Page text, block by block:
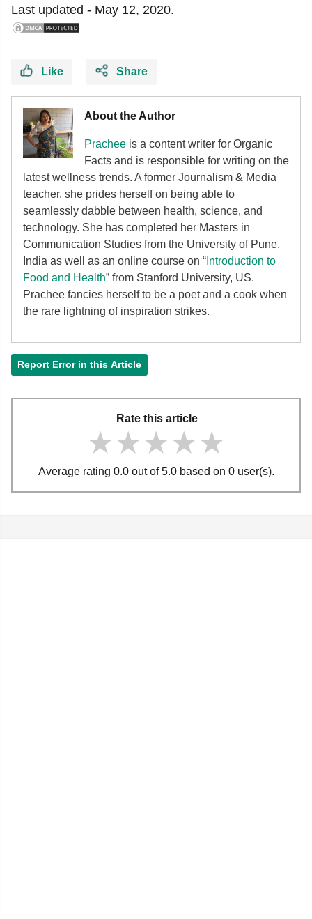
Last updated - May 12, 2020.
Like Share
About the Author
Prachee is a content writer for Organic
Facts and is responsible for writing on the
latest wellness trends. A former Journalism & Media
teacher, she prides herself on being able to
seamlessly dabble between health, science, and
technology. She has completed her Masters in
Communication Studies from the University of Pune,
India as well as an online course on “ Introduction to
Food and Health” from Stanford University, US.
Prachee fancies herself to be a poet and a cook when
the rare lightning of inspiration strikes.
Report Error in this Article
Rate this article
★★★★★
★★★★★
★★★★★
Average rating 0.0 out of 5.0 based on 0 user(s).